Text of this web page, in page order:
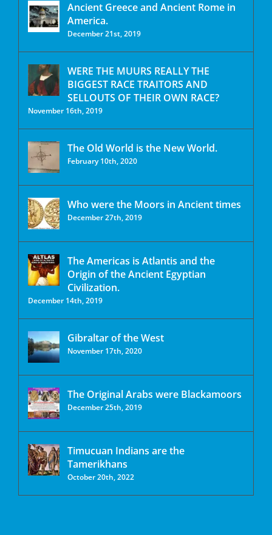
Ancient Greece and Ancient Rome in
America.
December 21st, 2019
WERE THE MUURS REALLY THE
BIGGEST RACE TRAITORS AND
SELLOUTS OF THEIR OWN RACE?
November 16th, 2019
The Old World is the New World.
February 10th, 2020
Who were the Moors in Ancient times
December 27th, 2019
The Americas is Atlantis and the
Origin of the Ancient Egyptian
Civilization.
December 14th, 2019
Gibraltar of the West
November 17th, 2020
The Original Arabs were Blackamoors
December 25th, 2019
Timucuan Indians are the
Tamerikhans
October 20th, 2022